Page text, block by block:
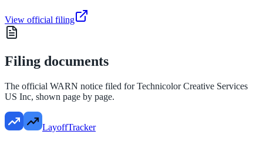
View official filing
Filing documents
The official WARN notice filed forTechnicolor Creative Services
US Inc, shown page by page.
LayoffTracker